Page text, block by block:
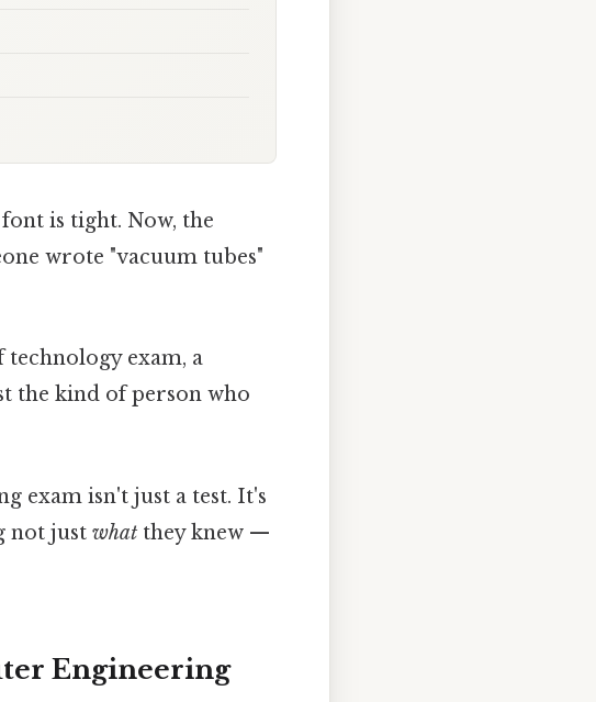
is tight. Now, the
wrote "vacuum tubes"
exam, a
the kind of person who
exam isn't just a test. It's
not just what they knew —
Engineering